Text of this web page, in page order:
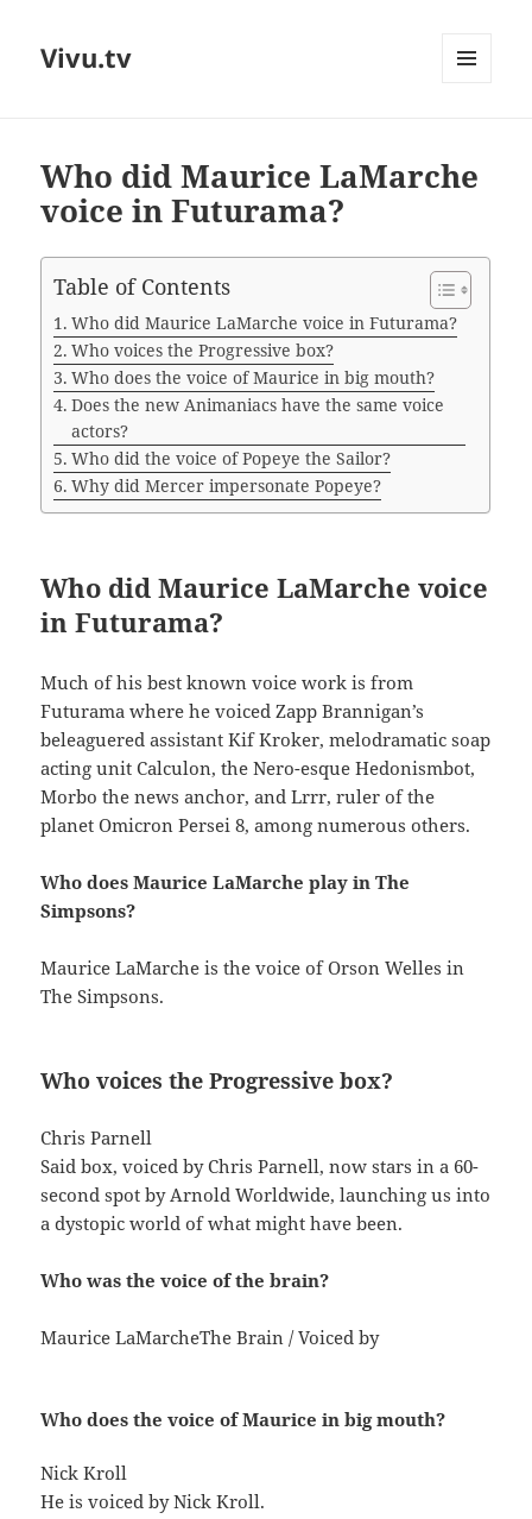
Vivu.tv
Who did Maurice LaMarche
voice in Futurama?
Table of Contents
Who did Maurice LaMarche voice in Futurama?
Who voices the Progressive box?
Who does the voice of Maurice in big mouth?
Does the new Animaniacs have the same voice
actors?
Who did the voice of Popeye the Sailor?
Why did Mercer impersonate Popeye?
Who did Maurice LaMarche voice
in Futurama?
Much of his best known voice work is from
Futurama where he voiced Zapp Brannigan’s
beleaguered assistant Kif Kroker, melodramatic soap
acting unit Calculon, the Nero-esque Hedonismbot,
Morbo the news anchor, and Lrrr, ruler of the
planet Omicron Persei 8, among numerous others.
Who does Maurice LaMarche play in The
Simpsons?
Maurice LaMarche is the voice of Orson Welles in
The Simpsons.
Who voices the Progressive box?
Chris Parnell
Said box, voiced by Chris Parnell, now stars in a 60-
second spot by Arnold Worldwide, launching us into
a dystopic world of what might have been.
Who was the voice of the brain?
Maurice LaMarcheThe Brain / Voiced by
Who does the voice of Maurice in big mouth?
Nick Kroll
He is voiced by Nick Kroll.